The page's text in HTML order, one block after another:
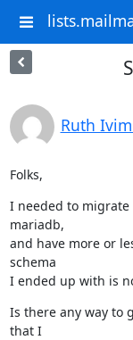
Ruth
Folks,
I needed to
mariadb,
and have more or
schema
I ended up with is
Is there any way to
that I